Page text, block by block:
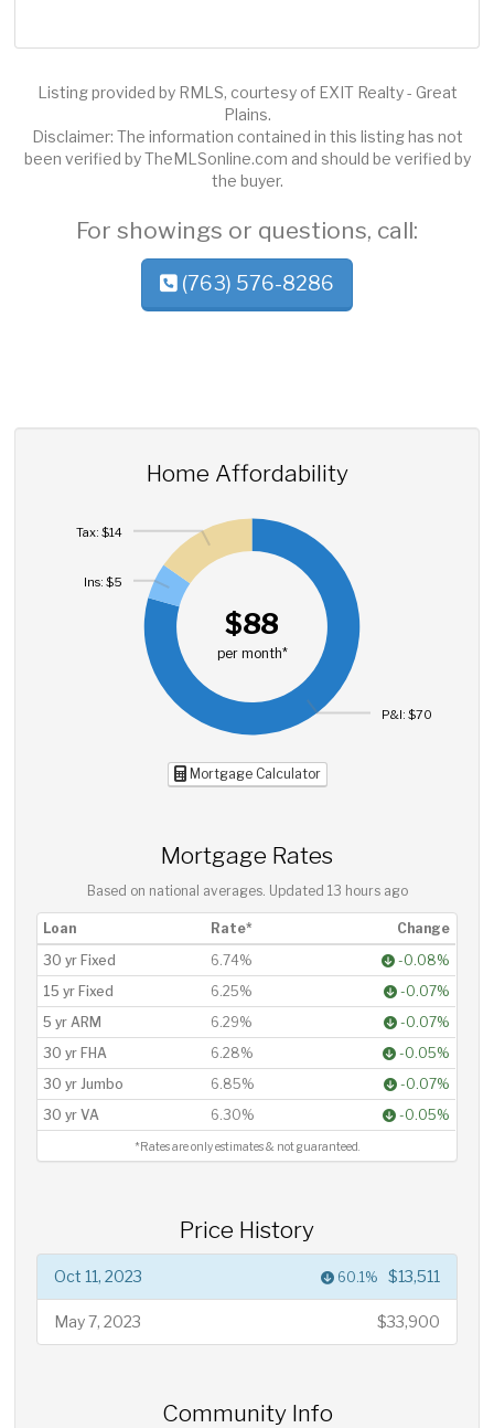
Listing provided by RMLS, courtesy of EXIT Realty - Great
Plains.
Disclaimer: The information contained in this listing has not
been verified by TheMLSonline.com and should be verified by
the buyer.
For showings or questions, call:
(763) 576-8286
Home Affordability
$88
per month*
P&I: $70
Ins: $5
Tax: $14
Mortgage Calculator
Mortgage Rates
Based on national averages. Updated 13 hours ago
Loan Rate*
Change
30 yr Fixed
6.74%
-0.08%
15 yr Fixed
6.25%
-0.07%
5 yr ARM
6.29%
-0.07%
30 yr FHA
6.28%
-0.05%
30 yr Jumbo
6.85%
-0.07%
30 yr VA
6.30% -0.05%
*Rates are only estimates & not guaranteed.
Price History
Oct 11, 2023 60.1% $13,511
May 7, 2023 $33,900
Community Info